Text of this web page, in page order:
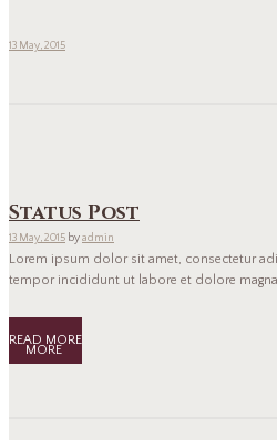
13 May, 2015
Status Post
13 May, 2015 byadmin
Lorem ipsum dolor sit amet, consectetur
tempor incididunt ut labore et dolore
READ MORE